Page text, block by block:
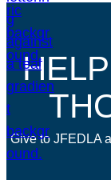
Give to JFEDLA